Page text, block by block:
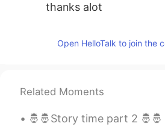
thanks alot
Open HelloTalk to join the
Related Moments
🤴🤴Story time part 2 🤴🤴 Messengers were dispatched